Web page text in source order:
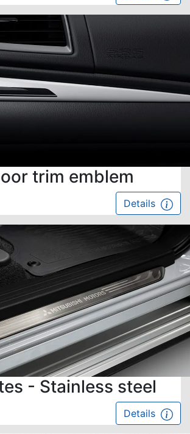
trim emblem
Details
- Stainless steel
Details